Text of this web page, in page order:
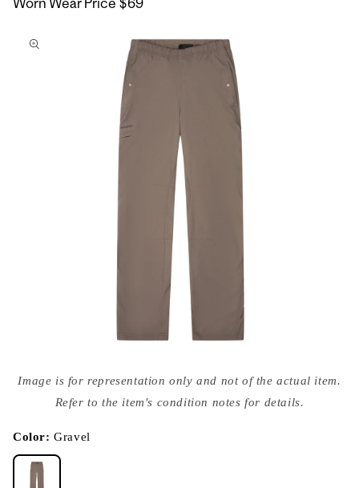
to
media
{{
modal
Image is for representation only and not of the actual item.
Refer to the item's condition notes for details.
Color:Gravel